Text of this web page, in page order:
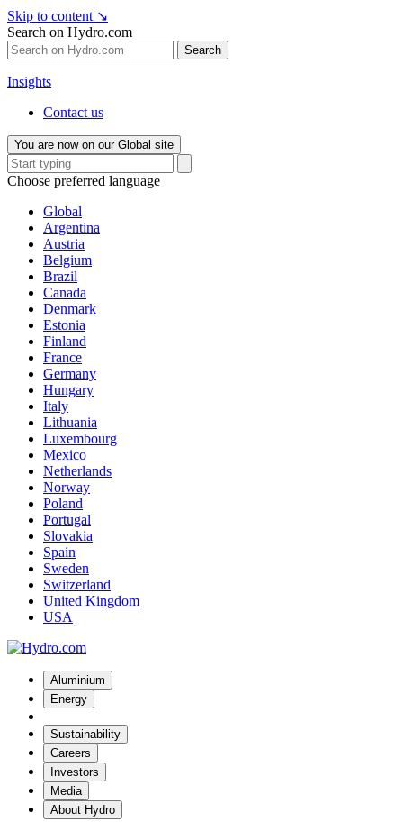
Skip to content ↘
Search on Hydro.com
Search
Insights
Contact us
You are now on our Global site
Choose preferred language
Global
Argentina
Austria
Belgium
Brazil
Canada
Denmark
Estonia
Finland
France
Germany
Hungary
Italy
Lithuania
Luxembourg
Mexico
Netherlands
Norway
Poland
Portugal
Slovakia
Spain
Sweden
Switzerland
United Kingdom
USA
Aluminium
Energy
Sustainability
Careers
Investors
Media
About Hydro